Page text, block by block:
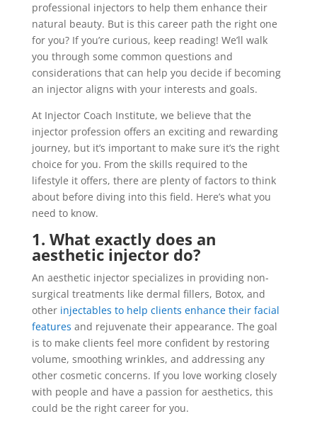
professional injectors to help them enhance their
natural beauty. But is this career path the right one
for you? If you’re curious, keep reading! We’ll walk
you through some common questions and
considerations that can help you decide if becoming
an injector aligns with your interests and goals.
At Injector Coach Institute, we believe that the
injector profession offers an exciting and rewarding
journey, but it’s important to make sure it’s the right
choice for you. From the skills required to the
lifestyle it offers, there are plenty of factors to think
about before diving into this field. Here’s what you
need to know.
1. What exactly does an
aesthetic injector do?
An aesthetic injector specializes in providing non-
surgical treatments like dermal fillers, Botox, and
other injectables to help clients enhance their facial
features and rejuvenate their appearance. The goal
is to make clients feel more confident by restoring
volume, smoothing wrinkles, and addressing any
other cosmetic concerns. If you love working closely
with people and have a passion for aesthetics, this
could be the right career for you.